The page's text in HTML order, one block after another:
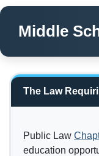
Middle
The Law
Public Law
education